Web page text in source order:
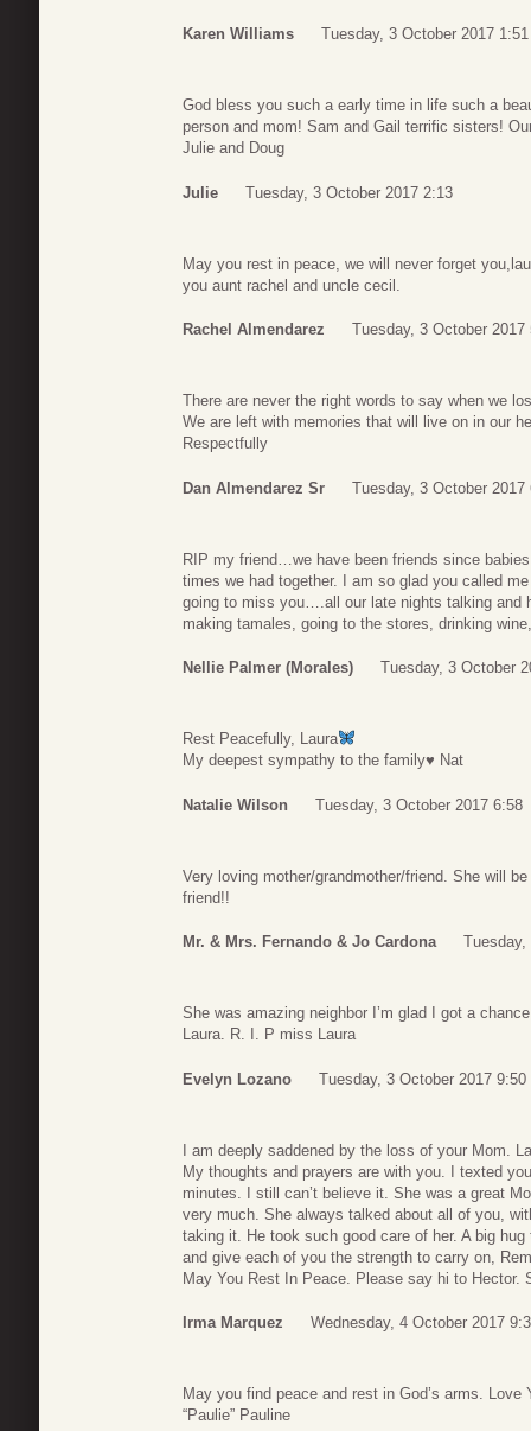
Karen Williams Tuesday, 3 October 2017 1:51
God bless you such a early time in life such a
person and mom! Sam and Gail terrific sisters!
Julie and Doug
Julie Tuesday, 3 October 2017 2:13
May you rest in peace, we will never forget
you aunt rachel and uncle cecil.
Rachel Almendarez Tuesday, 3 October 2017
There are never the right words to say when we
We are left with memories that will live on in our
Respectfully
Dan Almendarez Sr Tuesday, 3 October 2017
RIP my friend…we have been friends since
times we had together. I am so glad you called
going to miss you….all our late nights talking
making tamales, going to the stores, drinking
Nellie Palmer (Morales) Tuesday, 3 October
Rest Peacefully, Laura
My deepest sympathy to the family♥️ Nat
Natalie Wilson Tuesday, 3 October 2017 6:58
Very loving mother/grandmother/friend. She will
friend!!
Mr. & Mrs. Fernando & Jo Cardona Tuesday,
She was amazing neighbor I’m glad I got a
Laura. R. I. P miss Laura
Evelyn Lozano Tuesday, 3 October 2017 9:50
I am deeply saddened by the loss of your Mom.
My thoughts and prayers are with you. I texted
minutes. I still can’t believe it. She was a great
very much. She always talked about all of you,
taking it. He took such good care of her. A big
and give each of you the strength to carry on,
May You Rest In Peace. Please say hi to Hector.
Irma Marquez Wednesday, 4 October 2017
May you find peace and rest in God’s arms. Love
“Paulie” Pauline